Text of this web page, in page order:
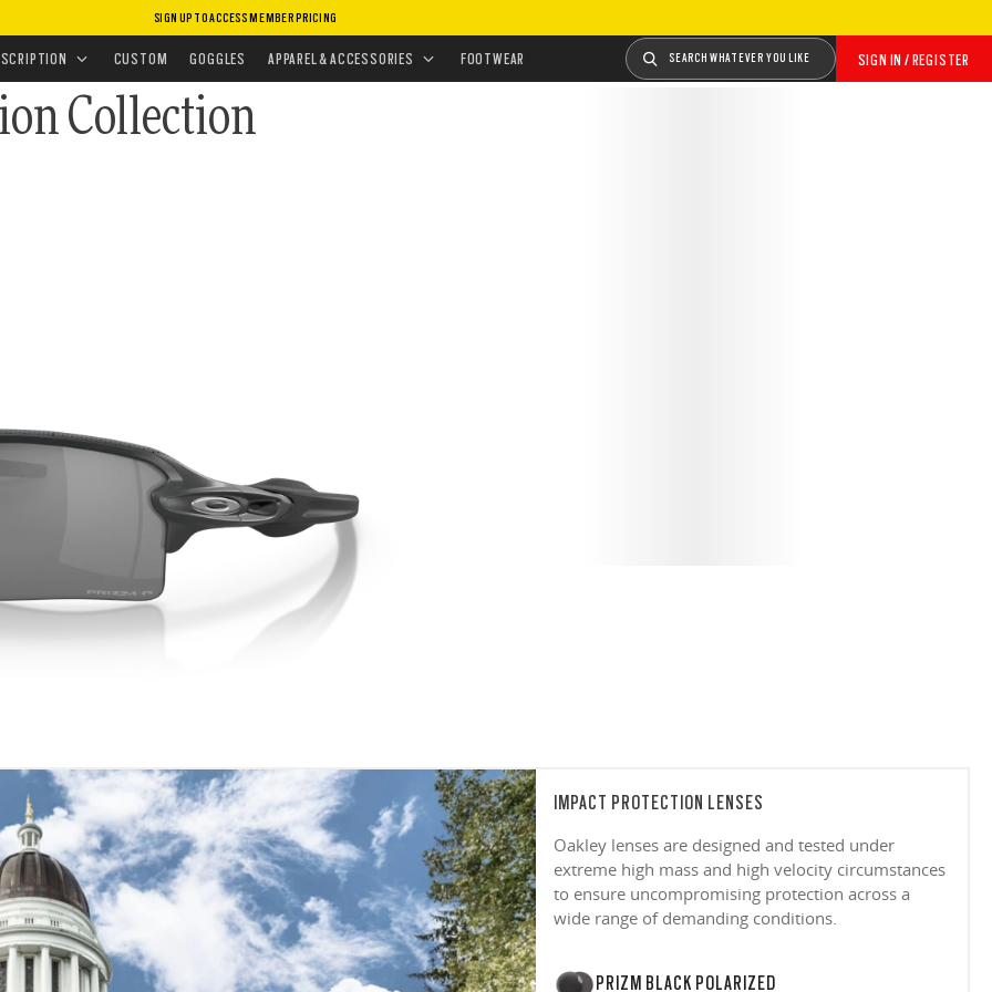
SIGN UP TO ACCESS MEMBER PRICING
SIGN IN / REGISTER
SEARCH WHATEVER YOU LIKE
CUSTOM GOGGLES APPAREL & ACCESSORIES FOOTWEAR
•SPORT PERFORMANCE
Collection
IMPACT PROTECTION LENSES
Oakley lenses are designed and tested under
extreme high mass and high velocity circumstances
to ensure uncompromising protection across a
wide range of demanding conditions.
PRIZM BLACK POLARIZED